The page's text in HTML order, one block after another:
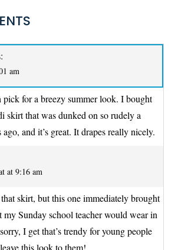
am
for a breezy summer look. I bought
skirt that was dunked on so rudely a
and it’s great. It drapes really nicely.
at 9:16 am
skirt, but this one immediately brought
my Sunday school teacher would wear in
I get that’s trendy for young people